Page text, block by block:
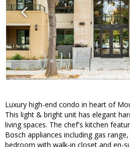
Luxury high-end condo in heart of
This light & bright unit has elegant
living spaces. The chef's kitchen
Bosch appliances including gas
bedroom with walk-in closet and en-